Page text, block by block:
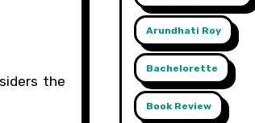
Arundhati Roy
Bachelorette
Book Review